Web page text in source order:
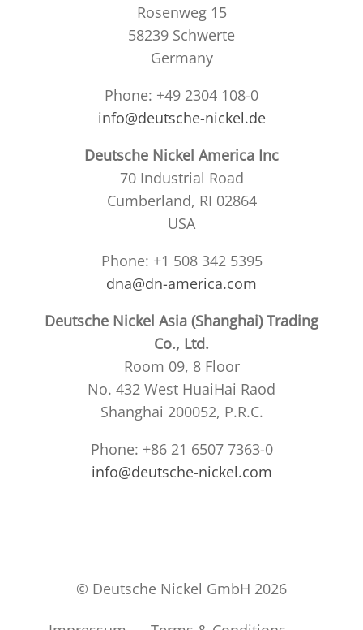
Rosenweg 15
58239 Schwerte
Germany
Phone: +49 2304 108-0
info@deutsche-nickel.de
Deutsche Nickel America Inc
70 Industrial Road
Cumberland, RI 02864
USA
Phone: +1 508 342 5395
dna@dn-america.com
Deutsche Nickel Asia (Shanghai) Trading
Co., Ltd.
Room 09, 8 Floor
No. 432 West HuaiHai Raod
Shanghai 200052, P.R.C.
Phone: +86 21 6507 7363-0
info@deutsche-nickel.com
© Deutsche Nickel GmbH 2026